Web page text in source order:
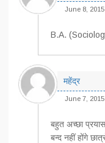
June 8, 2015
B.A.
महेंद्र
June 7, 2015
बहुत अच्छा
बन्द नहीं होंगे